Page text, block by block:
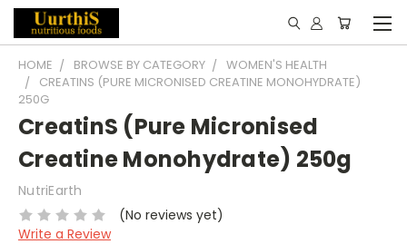
HOME BROWSE BY CATEGORY
WOMEN'S HEALTH
CREATINS (PURE MICRONISED CREATINE MONOHYDRATE)
250G
CreatinS (Pure Micronised
Creatine Monohydrate) 250g
NutriEarth
(No reviews yet)
Write a Review